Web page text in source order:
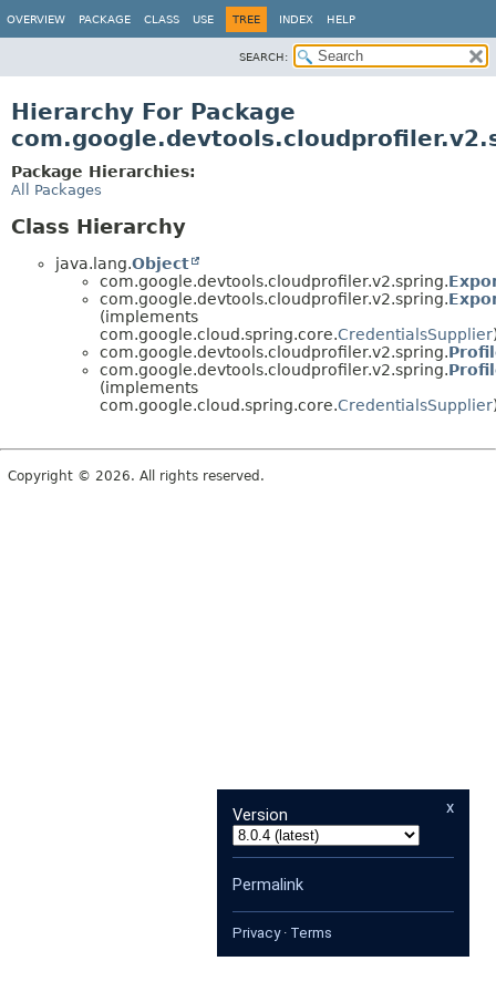
OVERVIEW PACKAGE CLASS USE TREE INDEX HELP
SEARCH:
Hierarchy For Package
Package Hierarchies:
All Packages
Class Hierarchy
java.lang.Object
com.google.devtools.cloudprofiler.v2.spring.
com.google.devtools.cloudprofiler.v2.spring.
(implements
com.google.cloud.spring.core.CredentialsSupplier
com.google.devtools.cloudprofiler.v2.spring.
com.google.devtools.cloudprofiler.v2.spring.
(implements
com.google.cloud.spring.core.CredentialsSupplier
Copyright © 2026. All rights reserved.
x
Version
Permalink
Privacy· Terms